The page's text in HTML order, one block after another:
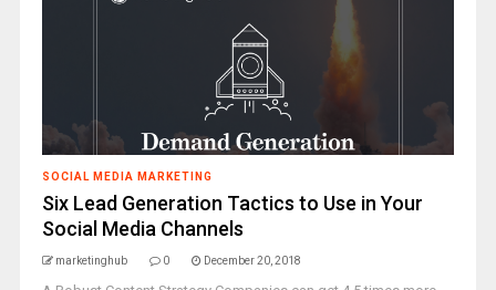
SOCIAL MEDIA MARKETING
Six Lead Generation Tactics to Use in Your
Social Media Channels
marketinghub 0 December 20, 2018